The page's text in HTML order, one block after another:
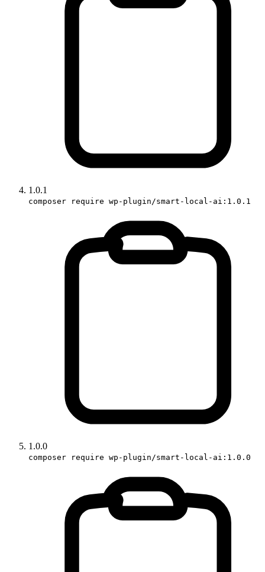
1.0.1
composer require wp-plugin/smart-local-ai:1.0.1
1.0.0
composer require wp-plugin/smart-local-ai:1.0.0